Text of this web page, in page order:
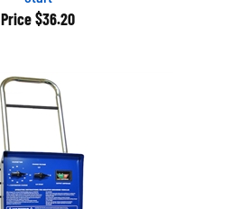
Price $36.20